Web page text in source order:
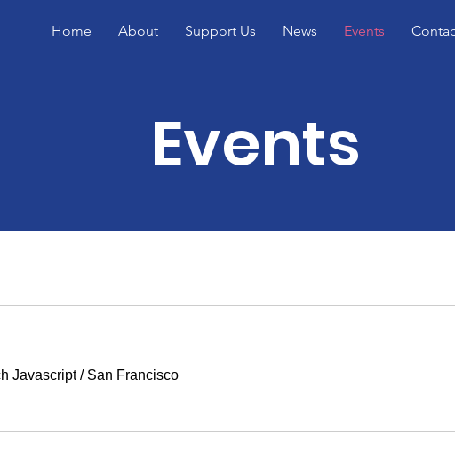
Home About Support Us News Events
Events
Javascript / San Francisco